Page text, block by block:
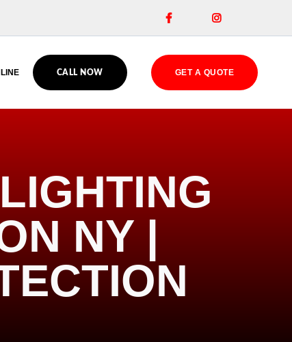
 
CALL NOW GET A QUOTE
NY |